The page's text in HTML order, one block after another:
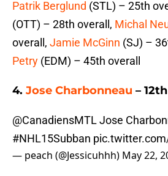
Patrik Berglund (STL) – 25th
(OTT) – 28th overall, Michal
overall, Jamie McGinn (SJ) –
Petry (EDM) – 45th overall
4. Jose Charbonneau –
@CanadiensMTLJose
#NHL15Subban
— peach (@Jessicuhhh) May 22,